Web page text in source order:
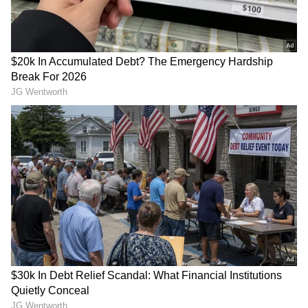
ALSO READ:Manchester United CEO
Richard Arnold to meet Cristiano
Ronaldo to discuss his Old Trafford
future?
View post on Instagram
RECOMMENDED STORIES